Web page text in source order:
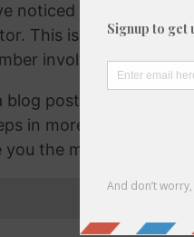
noticed that the
This is called a
involved. We can
blog post on
in more detail, but
the mixed number